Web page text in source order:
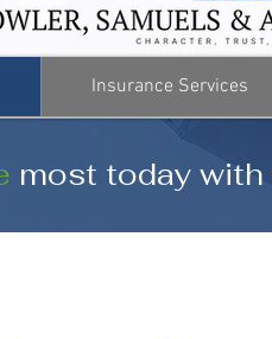
Insurance Services
most today with